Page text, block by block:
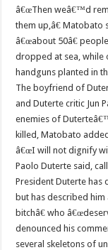
â€œThen weâ€™d
them up,â€
â€œabout 50â€
dropped at sea, while
handguns planted in
The boyfriend of
and Duterte critic Jun
enemies of
killed, Matobato
â€œI will not dignify
Paolo Duterte said,
President Duterte has
but has described
bitchâ€ who
denounced his
several skeletons of